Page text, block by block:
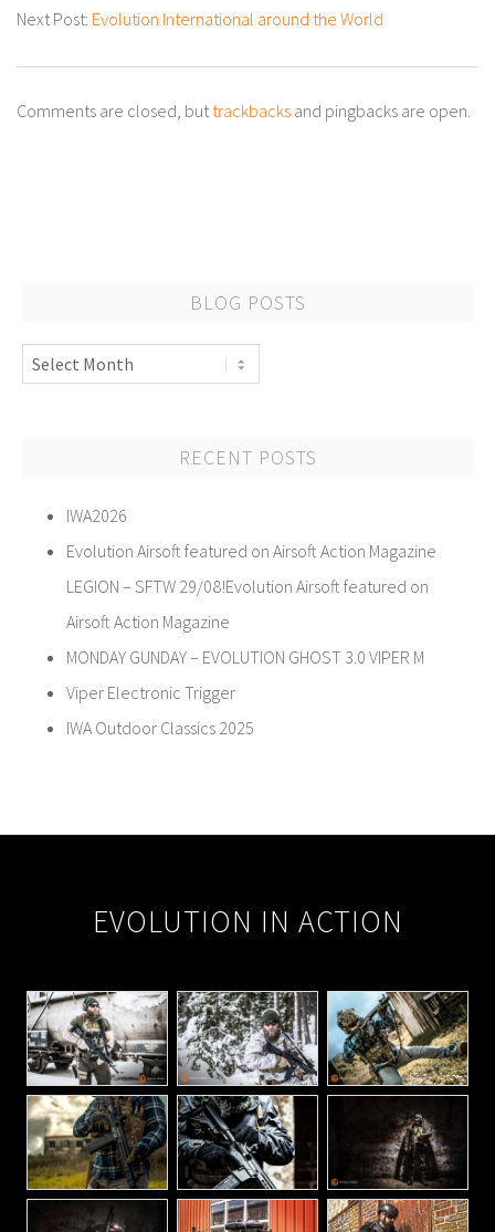
19
Next Post: Evolution International around the World
Comments are closed, buttrackbacks and pingbacks are open.
BLOG POSTS
Blog
Posts
RECENT POSTS
IWA2026
Evolution Airsoft featured on Airsoft Action Magazine
LEGION – SFTW 29/08!Evolution Airsoft featured on
Airsoft Action Magazine
MONDAY GUNDAY – EVOLUTION GHOST 3.0 VIPER M
Viper Electronic Trigger
IWA Outdoor Classics 2025
EVOLUTION IN ACTION